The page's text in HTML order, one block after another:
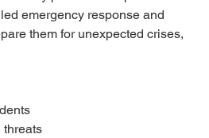
emergency response and
them for unexpected crises,
threats